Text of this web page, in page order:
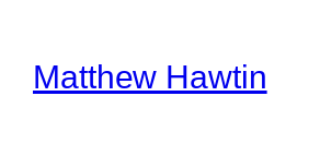
contentMatthew Hawtin